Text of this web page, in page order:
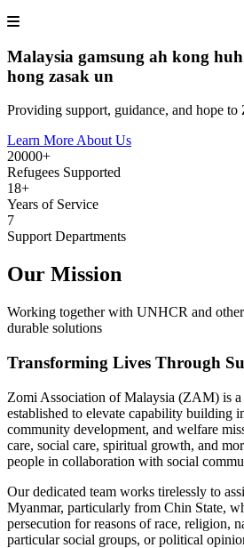
Malaysia gamsung ah kong
hong zasak un
Providing support, guidance, and hope
Learn More About Us
20000+
Refugees Supported
18+
Years of Service
7
Support Departments
Our Mission
Working together with UNHCR and
durable solutions
Transforming Lives Through
Zomi Association of Malaysia (ZAM) is
established to elevate capability building
community development, and welfare
care, social care, spiritual growth, and
people in collaboration with social
Our dedicated team works tirelessly to
Myanmar, particularly from Chin State,
persecution for reasons of race, religion,
particular social groups, or political